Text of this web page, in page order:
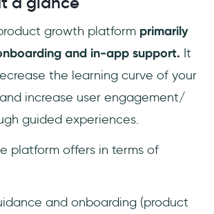
growth platform primarily
and in-app support. It
the learning curve of your
increase user engagement/
guided experiences.
platform offers in terms of
and onboarding (product